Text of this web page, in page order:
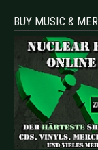
BUY MUSIC &